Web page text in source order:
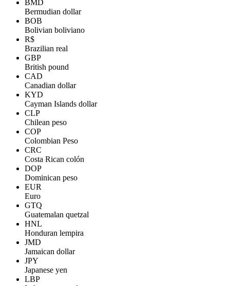
BMD
Bermudian dollar
BOB
Bolivian boliviano
R$
Brazilian real
GBP
British pound
CAD
Canadian dollar
KYD
Cayman Islands dollar
CLP
Chilean peso
COP
Colombian Peso
CRC
Costa Rican colón
DOP
Dominican peso
EUR
Euro
GTQ
Guatemalan quetzal
HNL
Honduran lempira
JMD
Jamaican dollar
JPY
Japanese yen
LBP